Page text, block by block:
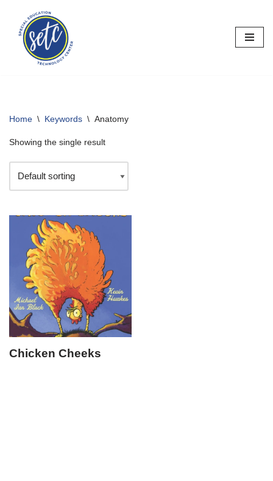
Skip
content
Home \ Keywords \ Anatomy
Showing the single result
Chicken Cheeks